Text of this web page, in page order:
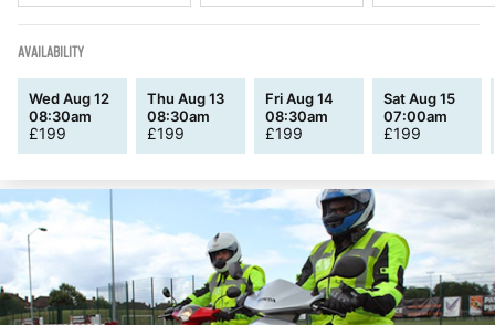
AVAILABILITY
Wed Aug 12
08:30am
£199
Thu Aug 13
08:30am
£199
Fri Aug 14
08:30am
£199
Sat Aug 15
07:00am
£199